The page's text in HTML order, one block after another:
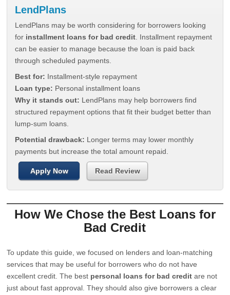
LendPlans
LendPlans may be worth considering for borrowers looking
for installment loans for bad credit . Installment repayment
can be easier to manage because the loan is paid back
through scheduled payments.
Best for: Installment-style repayment
Loan type: Personal installment loans
Why it stands out: LendPlans may help borrowers find
structured repayment options that fit their budget better than
lump-sum loans.
Potential drawback: Longer terms may lower monthly
payments but increase the total amount repaid.
Apply Now Read Review
How We Chose the Best Loans for
Bad Credit
To update this guide, we focused on lenders and loan-matching
services that may be useful for borrowers who do not have
excellent credit. The best personal loans for bad credit are not
just about fast approval. They should also give borrowers a clear